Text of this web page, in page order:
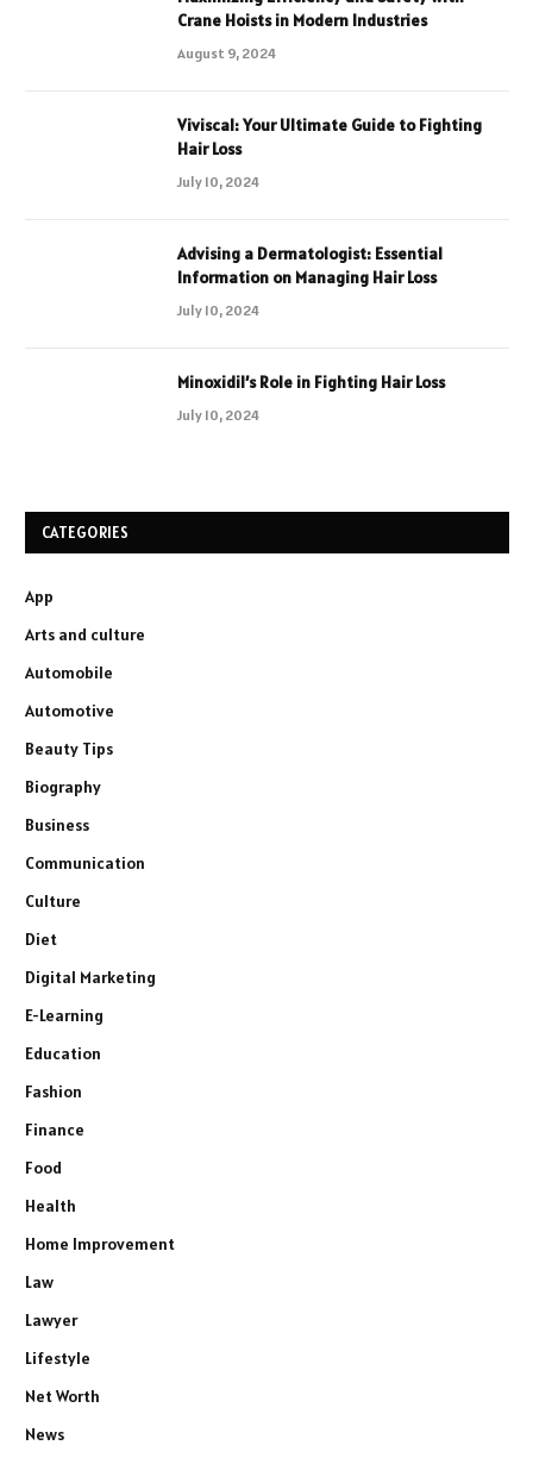
Crane Hoists in Modern Industries
August 9, 2024
Viviscal: Your Ultimate Guide to Fighting
Hair Loss
July 10, 2024
Advising a Dermatologist: Essential
Information on Managing Hair Loss
July 10, 2024
Minoxidil’s Role in Fighting Hair Loss
July 10, 2024
CATEGORIES
App
Arts and culture
Automobile
Automotive
Beauty Tips
Biography
Business
Communication
Culture
Diet
Digital Marketing
E-Learning
Education
Fashion
Finance
Food
Health
Home Improvement
Law
Lawyer
Lifestyle
Net Worth
News